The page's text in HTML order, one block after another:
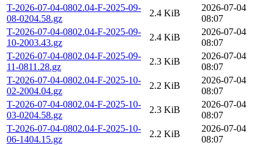
T-2026-07-04-0802.04-F-2025-09-
08-0204.58.gz
2.4 KiB
2026-07-04
08:07
T-2026-07-04-0802.04-F-2025-09-
10-2003.43.gz
2.4 KiB
2026-07-04
08:07
T-2026-07-04-0802.04-F-2025-09-
11-0811.28.gz
2.3 KiB
2026-07-04
08:07
T-2026-07-04-0802.04-F-2025-10-
02-2004.04.gz
2.2 KiB
2026-07-04
08:07
T-2026-07-04-0802.04-F-2025-10-
03-0204.58.gz
2.3 KiB
2026-07-04
08:07
T-2026-07-04-0802.04-F-2025-10-
06-1404.15.gz
2.2 KiB
2026-07-04
08:07